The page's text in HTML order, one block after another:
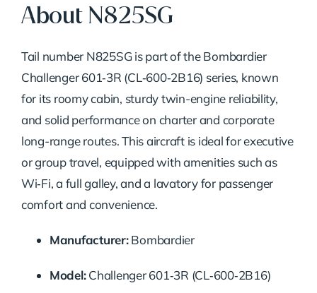
About N825SG
Tail number N825SG is part of the Bombardier
Challenger 601‑3R (CL‑600‑2B16) series, known
for its roomy cabin, sturdy twin-engine reliability,
and solid performance on charter and corporate
long-range routes. This aircraft is ideal for executive
or group travel, equipped with amenities such as
Wi‑Fi, a full galley, and a lavatory for passenger
comfort and convenience.
Manufacturer:Bombardier
Model:Challenger 601‑3R (CL‑600‑2B16)